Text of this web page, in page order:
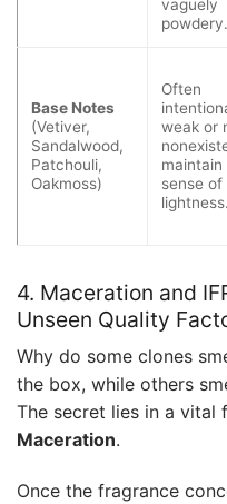
vaguely
powdery.
Base Notes
(Vetiver,
Sandalwood,
Patchouli,
Oakmoss)
Often
weak or
maintain
sense of
4. Maceration and
Unseen Quality
Why do some clones
the box, while others
The secret lies in a vital
Maceration.
Once the fragrance